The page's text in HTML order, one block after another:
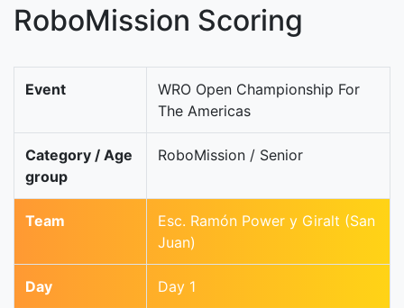
RoboMission Scoring
Event
WRO Open Championship For
The Americas
Category / Age
group
RoboMission / Senior
Team
Esc. Ramón Power y Giralt (San
Juan)
Day Day 1